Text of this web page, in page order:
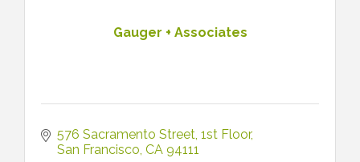
Gauger + Associates
576 Sacramento Street 1st Floor
San Francisco CA 94111